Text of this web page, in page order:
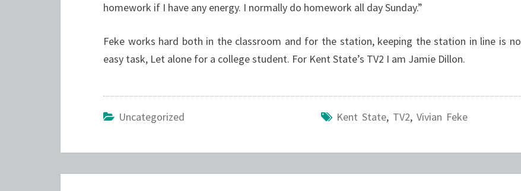
homework if I have any energy. I normally do homework all day Sunday.”
Feke works hard both in the classroom and for the station, keeping the station in line is no
easy task, Let alone for a college student. For Kent State’s TV2 I am Jamie Dillon.
Uncategorized Kent State, TV2, Vivian Feke